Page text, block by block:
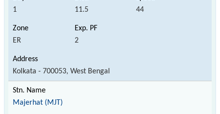
1 11.5 44
ER 2
Kolkata - 700053, West Bengal
Majerhat (MJT)